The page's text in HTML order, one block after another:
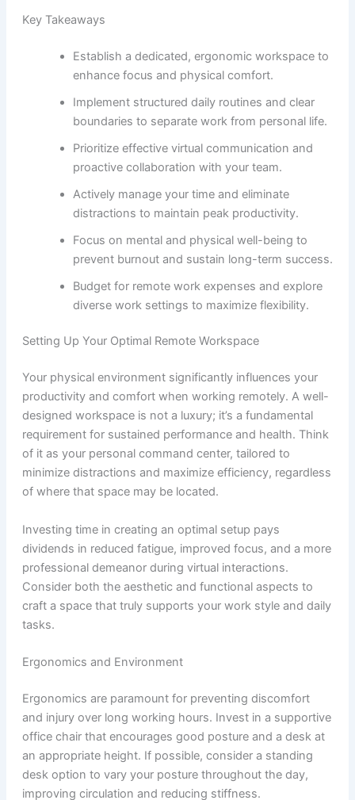
Key Takeaways
Establish a dedicated, ergonomic workspace to
enhance focus and physical comfort.
Implement structured daily routines and clear
boundaries to separate work from personal life.
Prioritize effective virtual communication and
proactive collaboration with your team.
Actively manage your time and eliminate
distractions to maintain peak productivity.
Focus on mental and physical well-being to
prevent burnout and sustain long-term success.
Budget for remote work expenses and explore
diverse work settings to maximize flexibility.
Setting Up Your Optimal Remote Workspace
Your physical environment significantly influences your
productivity and comfort when working remotely. A well-
designed workspace is not a luxury; it’s a fundamental
requirement for sustained performance and health. Think
of it as your personal command center, tailored to
minimize distractions and maximize efficiency, regardless
of where that space may be located.
Investing time in creating an optimal setup pays
dividends in reduced fatigue, improved focus, and a more
professional demeanor during virtual interactions.
Consider both the aesthetic and functional aspects to
craft a space that truly supports your work style and daily
tasks.
Ergonomics and Environment
Ergonomics are paramount for preventing discomfort
and injury over long working hours. Invest in a supportive
office chair that encourages good posture and a desk at
an appropriate height. If possible, consider a standing
desk option to vary your posture throughout the day,
improving circulation and reducing stiffness.